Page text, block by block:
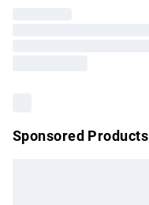
Sponsored Products